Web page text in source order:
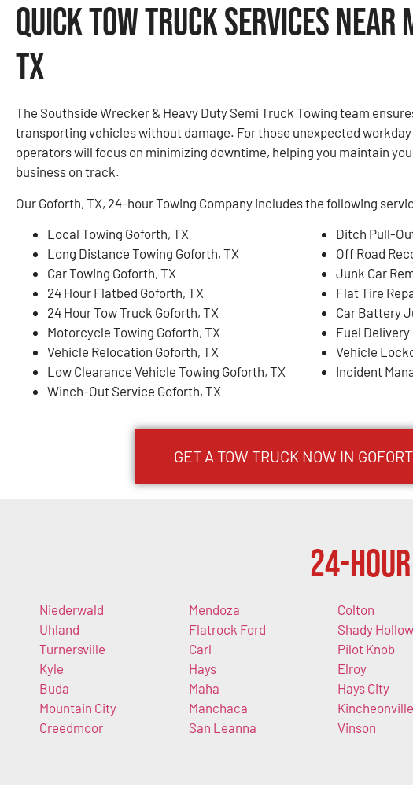
Quick Tow Truck Services Near
TX
The Southside Wrecker & Heavy Duty Semi Truck Towing team
transporting vehicles without damage. For those unexpected
operators will focus on minimizing downtime, helping you maintain
business on track.
Our Goforth, TX, 24-hour Towing Company includes the following
Local Towing Goforth, TX
Long Distance Towing Goforth, TX
Car Towing Goforth, TX
24 Hour Flatbed Goforth, TX
24 Hour Tow Truck Goforth, TX
Motorcycle Towing Goforth, TX
Vehicle Relocation Goforth, TX
Low Clearance Vehicle Towing Goforth, TX
Winch-Out Service Goforth, TX
Ditch Pull-
Off Road
Junk Car
Flat Tire
Car Battery
Fuel Delivery
Vehicle
Incident
GET A TOW TRUCK NOW IN
24-
Niederwald
Uhland
Turnersville
Kyle
Buda
Mountain City
Creedmoor
Mendoza
Flatrock Ford
Carl
Hays
Maha
Manchaca
San Leanna
Colton
Shady Hollow
Pilot Knob
Elroy
Hays City
Kincheonville
Vinson